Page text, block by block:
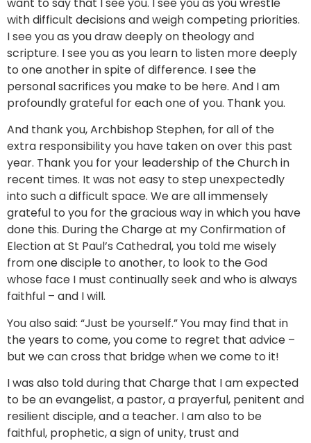
with difficult decisions and weigh competing priorities.
I see you as you draw deeply on theology and
scripture. I see you as you learn to listen more deeply
to one another in spite of difference. I see the
personal sacrifices you make to be here. And I am
profoundly grateful for each one of you. Thank you.
And thank you, Archbishop Stephen, for all of the
extra responsibility you have taken on over this past
year. Thank you for your leadership of the Church in
recent times. It was not easy to step unexpectedly
into such a difficult space. We are all immensely
grateful to you for the gracious way in which you have
done this. During the Charge at my Confirmation of
Election at St Paul’s Cathedral, you told me wisely
from one disciple to another, to look to the God
whose face I must continually seek and who is always
faithful – and I will.
You also said: “Just be yourself.” You may find that in
the years to come, you come to regret that advice –
but we can cross that bridge when we come to it!
I was also told during that Charge that I am expected
to be an evangelist, a pastor, a prayerful, penitent and
resilient disciple, and a teacher. I am also to be
faithful, prophetic, a sign of unity, trust and